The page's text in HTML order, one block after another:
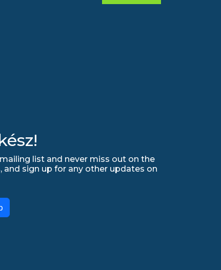
list and never miss out on the
and sign up for any other updates on